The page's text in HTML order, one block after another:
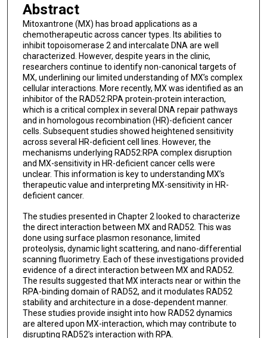
Abstract
Mitoxantrone (MX) has broad applications as a
chemotherapeutic across cancer types. Its abilities to
inhibit topoisomerase 2 and intercalate DNA are well
characterized. However, despite years in the clinic,
researchers continue to identify non-canonical targets of
MX, underlining our limited understanding of MX’s complex
cellular interactions. More recently, MX was identified as an
inhibitor of the RAD52:RPA protein-protein interaction,
which is a critical complex in several DNA repair pathways
and in homologous recombination (HR)-deficient cancer
cells. Subsequent studies showed heightened sensitivity
across several HR-deficient cell lines. However, the
mechanisms underlying RAD52:RPA complex disruption
and MX-sensitivity in HR-deficient cancer cells were
unclear. This information is key to understanding MX’s
therapeutic value and interpreting MX-sensitivity in HR-
deficient cancer.
The studies presented in Chapter 2 looked to characterize
the direct interaction between MX and RAD52. This was
done using surface plasmon resonance, limited
proteolysis, dynamic light scattering, and nano-differential
scanning fluorimetry. Each of these investigations provided
evidence of a direct interaction between MX and RAD52.
The results suggested that MX interacts near or within the
RPA-binding domain of RAD52, and it modulates RAD52
stability and architecture in a dose-dependent manner.
These studies provide insight into how RAD52 dynamics
are altered upon MX-interaction, which may contribute to
disrupting RAD52’s interaction with RPA.